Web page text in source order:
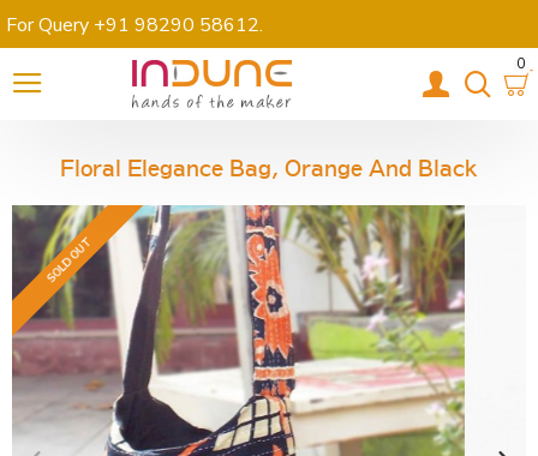
For Query +91 98290 58612.
0
Floral Elegance Bag, Orange And Black
SOLD OUT